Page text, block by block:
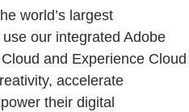
world’s largest
our integrated Adobe
and Experience Cloud
accelerate
their digital